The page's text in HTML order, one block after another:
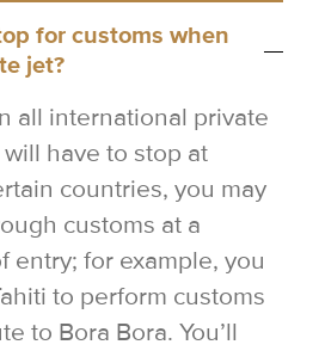
for customs when
jet?
all international private
have to stop at
countries, you may
customs at a
entry; for example, you
to perform customs
to Bora Bora. You’ll